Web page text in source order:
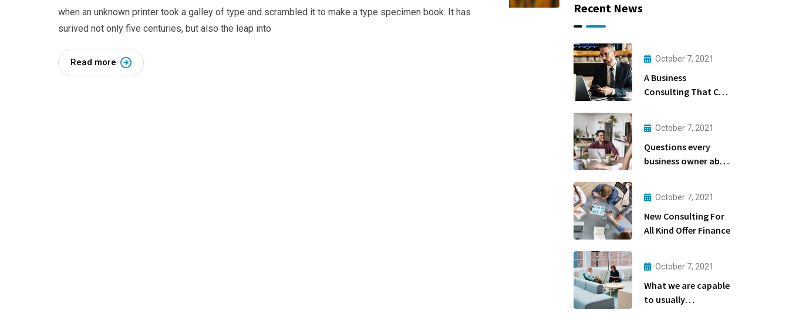
when an unknown printer took a galley of type and scrambled it to make a type specimen book. It has
surived not only five centuries, but also the leap into
Read more
Recent News
October 7, 2021
A Business
Consulting That Can
October 7, 2021
Questions every
business owner able
October 7, 2021
New Consulting For
All Kind Offer Finance
October 7, 2021
What we are capable
to usually